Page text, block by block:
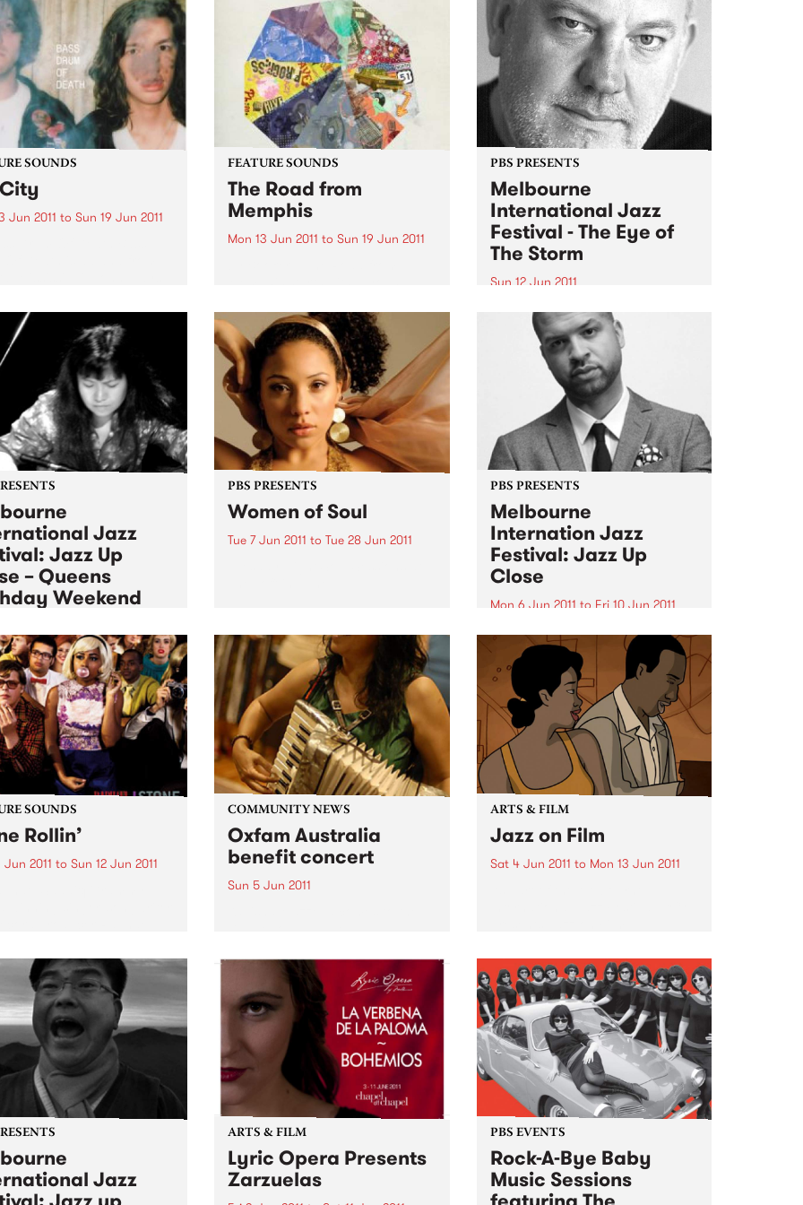
SOUNDS
Jun 2011 to Sun 19 Jun 2011
Together they make
blazing songs. ’GB
their...
FEATURE SOUNDS
The Road from
Memphis
Mon 13 Jun 2011 to Sun 19 Jun 2011
of newspapers to Phineas
Newborn’s front yard where,
while folding them for his after-
school delivery route, he could...
PBS PRESENTS
Melbourne
International Jazz
Festival - The Eye of
The Storm
Sun 12 Jun 2011
The Melbourne International
Jazz Festival presents an
extraordinary live performance
of the score to Fred Schepisi's
forthcoming film The Eye Of The
Jazz
Jazz Up
– Queens
Weekend
Jazz up Close over
birthday long
PBS PRESENTS
Women of Soul
Tue 7 Jun 2011 to Tue 28 Jun 2011
PBS PRESENTS
Melbourne
Internation Jazz
Festival: Jazz Up
Close
Mon 6 Jun 2011 to Fri 10 Jun 2011
Featuring Ari Hoeing, Jason
Moran, Simon Barker and more!
SOUNDS
Rollin’
2011 to Sun 12 Jun 2011
album ‘Stone Rollin’’ on
2011. Known for defying
of working within...
COMMUNITY NEWS
Oxfam Australia
benefit concert
Sun 5 Jun 2011
ARTS & FILM
Jazz on Film
Sat 4 Jun 2011 to Mon 13 Jun 2011
Jazz
ARTS & FILM
Lyric Opera Presents
Zarzuelas
PBS EVENTS
Rock-A-Bye Baby
Music Sessions